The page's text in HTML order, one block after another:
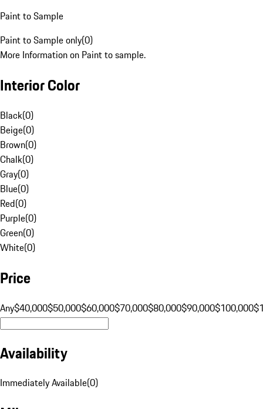
Paint to Sample
Paint to Sample only(0)
More Information on Paint to sample.
Interior Color
Black(0)
Beige(0)
Brown(0)
Chalk(0)
Gray(0)
Blue(0)
Red(0)
Purple(0)
Green(0)
White(0)
Price
Any$40,000$50,000$60,000$70,000$80,000$90,000$100,000
Availability
Immediately Available(0)